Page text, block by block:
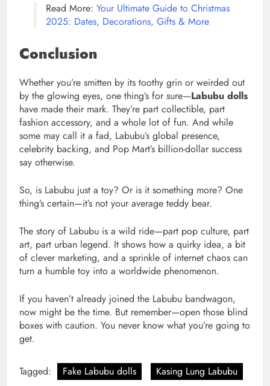
Read More: Your Ultimate Guide to Christmas
2025: Dates, Decorations, Gifts & More
Conclusion
Whether you’re smitten by its toothy grin or weirded out
by the glowing eyes, one thing’s for sure—Labubu dolls
have made their mark. They’re part collectible, part
fashion accessory, and a whole lot of fun. And while
some may call it a fad, Labubu’s global presence,
celebrity backing, and Pop Mart’s billion-dollar success
say otherwise.
So, is Labubu just a toy? Or is it something more? One
thing’s certain—it’s not your average teddy bear.
The story of Labubu is a wild ride—part pop culture, part
art, part urban legend. It shows how a quirky idea, a bit
of clever marketing, and a sprinkle of internet chaos can
turn a humble toy into a worldwide phenomenon.
If you haven’t already joined the Labubu bandwagon,
now might be the time. But remember—open those blind
boxes with caution. You never know what you’re going to
get.
Tagged: Fake Labubu dolls Kasing Lung Labubu